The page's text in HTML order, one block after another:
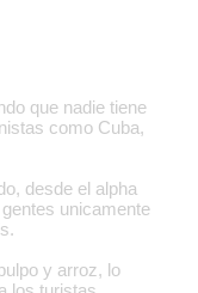
que nadie tiene
como Cuba,
desde el alpha
unicamente
y arroz, lo